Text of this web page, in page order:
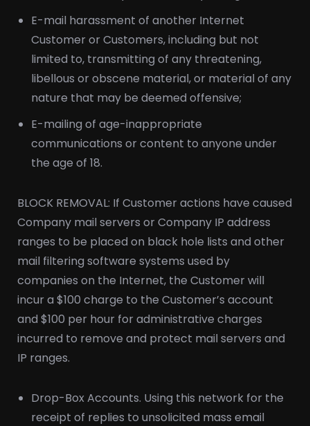
E-mail harassment of another Internet
Customer or Customers, including but not
limited to, transmitting of any threatening,
libellous or obscene material, or material of any
nature that may be deemed offensive;
E-mailing of age-inappropriate
communications or content to anyone under
the age of 18.
BLOCK REMOVAL: If Customer actions have caused
Company mail servers or Company IP address
ranges to be placed on black hole lists and other
mail filtering software systems used by
companies on the Internet, the Customer will
incur a $100 charge to the Customer’s account
and $100 per hour for administrative charges
incurred to remove and protect mail servers and
IP ranges.
Drop-Box Accounts. Using this network for the
receipt of replies to unsolicited mass email